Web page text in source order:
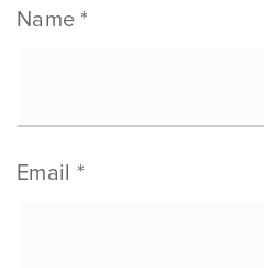
Name *
Email *